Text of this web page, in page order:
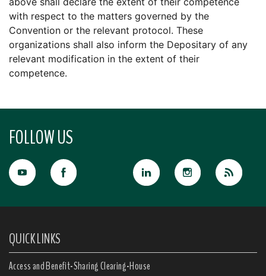
with respect to the matters governed by the
Convention or the relevant protocol. These
organizations shall also inform the Depositary of any
relevant modification in the extent of their
competence.
FOLLOW US
QUICK LINKS
Access and Benefit-Sharing Clearing-House